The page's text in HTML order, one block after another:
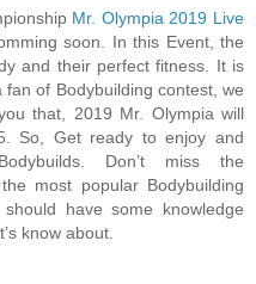
Mr. Olympia 2019 Live
soon. In this Event, the
and their perfect fitness. It is
of Bodybuilding contest, we
that, 2019 Mr. Olympia will
So, Get ready to enjoy and
Don’t miss the
most popular Bodybuilding
have some knowledge
know about.